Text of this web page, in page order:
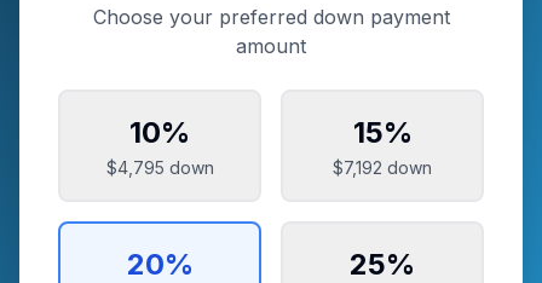
Choose your preferred down payment
amount
10%
$4,795 down
15%
$7,192 down
20% 25%